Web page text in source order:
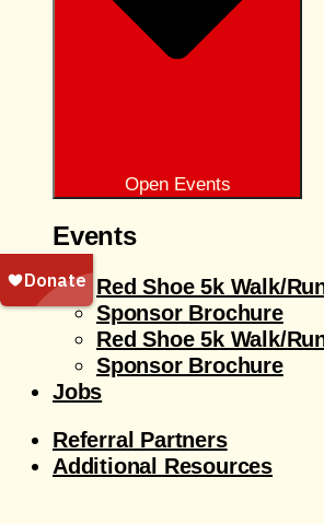
Open Events
Events
Red Shoe 5k Walk/
Sponsor Brochure
Red Shoe 5k Walk/
Sponsor Brochure
Jobs
Referral Partners
Additional Resources